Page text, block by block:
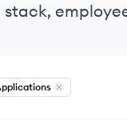
Remove